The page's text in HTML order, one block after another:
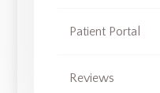
Patient Portal
Reviews